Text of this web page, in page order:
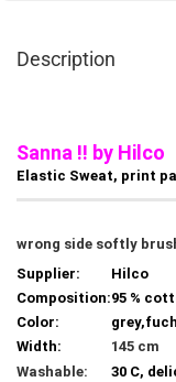
Description
Sanna !! by Hilco
Elastic Sweat, print
wrong side softly
Supplier:
Hilco
Composition:95 %
Color:
Width:
145 cm
Washable:
30 C,